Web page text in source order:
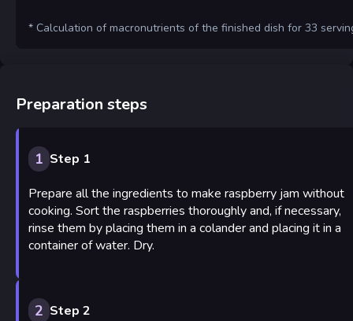
* Calculation of macronutrients of the finished dish for 33
Preparation steps
1 Step 1
Prepare all the ingredients to make raspberry jam without
cooking. Sort the raspberries thoroughly and, if necessary,
rinse them by placing them in a colander and placing it in a
container of water. Dry.
2 Step 2